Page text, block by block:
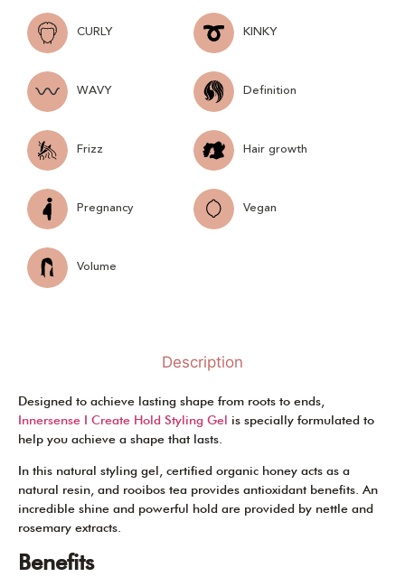
CURLY KINKY
WAVY Definition
Frizz Hair growth
Pregnancy Vegan
Volume
Description
Designed to achieve lasting shape from roots to ends,
Innersense I Create Hold Styling Gel is specially formulated to
help you achieve a shape that lasts.
In this natural styling gel, certified organic honey acts as a
natural resin, and rooibos tea provides antioxidant benefits. An
incredible shine and powerful hold are provided by nettle and
rosemary extracts.
Benefits